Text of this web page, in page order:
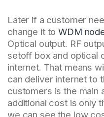
Later if a customer
change it toWDM
Optical output. RF
setoff box and optical
internet. That means
can deliver internet to
customers is the main
additional cost is only